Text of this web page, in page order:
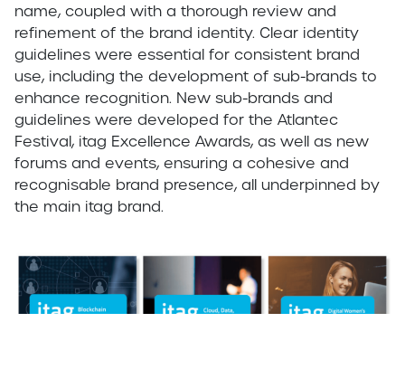
name, coupled with a thorough review and
refinement of the brand identity. Clear identity
guidelines were essential for consistent brand
use, including the development of sub-brands to
enhance recognition. New sub-brands and
guidelines were developed for the Atlantec
Festival, itag Excellence Awards, as well as new
forums and events, ensuring a cohesive and
recognisable brand presence, all underpinned by
the main itag brand.